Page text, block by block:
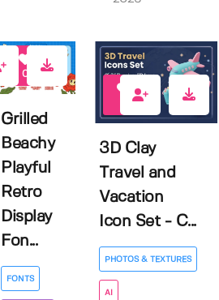
0
Grilled
Beachy
Playful
Retro
Display
Fon...
FONTS
3D Clay
Travel and
Vacation
Icon Set - C...
PHOTOS & TEXTURES
AI